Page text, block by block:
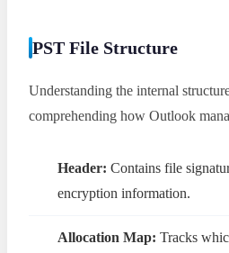
PST File Structure
Understanding the internal
comprehending how Outlook
Header: Contains file
encryption information.
Allocation Map: Tracks